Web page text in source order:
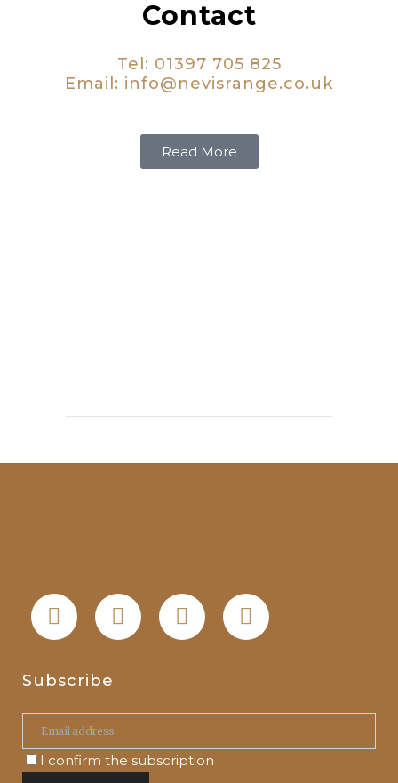
Contact
Tel: 01397 705 825
Email: info@nevisrange.co.uk
Read More
Subscribe
I confirm the subscription